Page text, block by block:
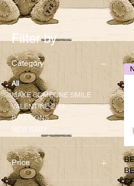
Filter by
Category
All
MAKE SOMEONE SMILE
VALENTINE 2/14
BALLOONS
NEW BABY
Price